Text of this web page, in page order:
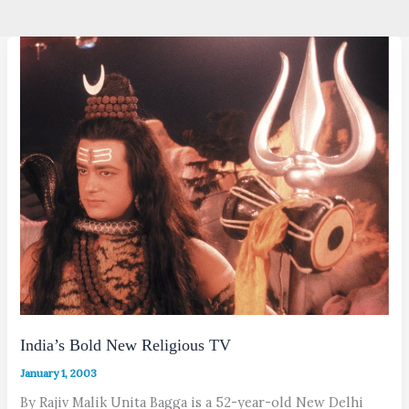
India’s Bold New Religious TV
January 1, 2003
By Rajiv Malik Unita Bagga is a 52-year-old New Delhi